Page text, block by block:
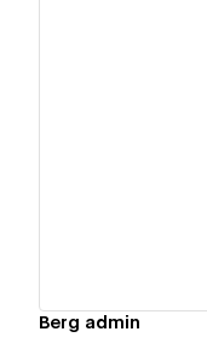
Berg admin